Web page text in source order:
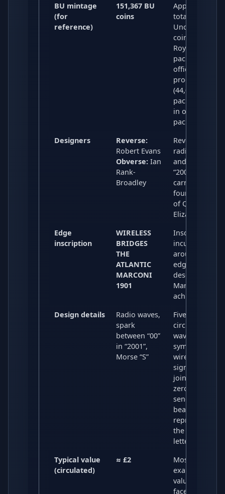
BU mintage
(for
reference)
151,367 BU
coins
Approximate
total Brilliant
Uncirculated
coins across
Royal Mint
packs and
official BU
products
(44,090 in RM
packs, 107,277
in other
packaging).
Designers
Reverse:
Robert Evans
Obverse:Ian
Rank-
Broadley
Reverse uses
radio waves
and the date
“2001”; obverse
carries the
fourth portrait
of Queen
Elizabeth II.
Edge
inscription
WIRELESS
BRIDGES
THE
ATLANTIC
MARCONI
1901
Inscribed in
incuse
around the
edge,
describing
Marconi’s
achievement.
Design details
Radio waves,
spark
between “00”
in “2001”,
Morse “S”
Five concentric
circles and
wave patterns
symbolise
wireless
signals; a
joining the two
zeros of “2001”
sends out
beams,
representing
the Morse
letter “S”.
Typical value
(circulated)
≈ £2
Most
examples are
valued around
face value,